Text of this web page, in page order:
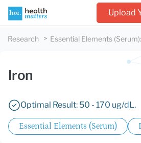
Upload
Research Essential Elements (Serum):
Iron
Optimal Result: 50 - 170 ug/dL.
Essential Elements (Serum)